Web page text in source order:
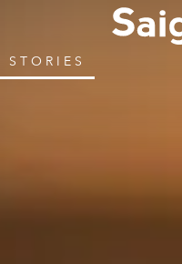
STORIES